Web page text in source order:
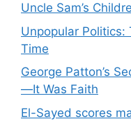
Uncle Sam’s
Unpopular Politics:
Time
George Patton’s
—It Was Faith
El-Sayed scores